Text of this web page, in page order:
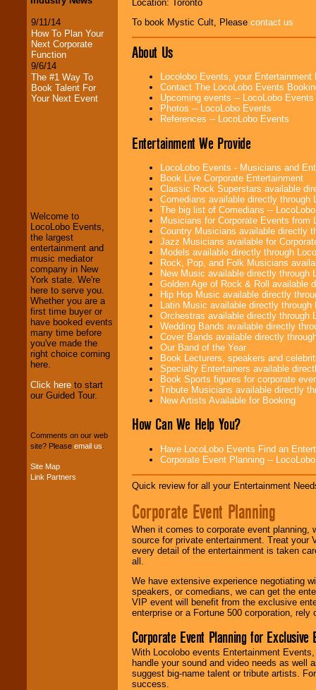
9/11/14
How To Plan Your
Next Corporate
Function
9/6/14
The #1 Way To
Book Talent For
Your Next Event
We welcome all
Entrepreneursand
Investors . Turn-key
operations are our
specialty.
We provide
professional one-
stop College
Entertainment
your budget.
Music from the 40's,
Welcome to
LocoLobo Events,
the largest
entertainment and
music mediator
company in New
York state. We're
here to serve you.
Whether you are a
first time buyer or
have booked events
many time before
you've made the
right choice coming
here.
Click here to start
our Guided Tour.
Comments on our web
site? Please email us
Site Map
Link Partners
Location: Toronto
To book Mystic Cult, Please contact us
About Us
Locolobo Events, your
Contact The LocoLobo Events
Upcoming events -- LocoLobo Events
Photos -- LocoLobo Events
References -- LocoLobo Events
Entertainment We Provide
LocoLobo Events - Musicians and
Book Live Corporate Entertainment
Classic Rock Superstars available
Comedians available directly through
The big list of Comedians --
Musicians for Corporate Events from
Country Musicians available directly
Jazz Musicians available for
Models available directly through
Rock, Pop, and Folk Musicians
New Music available directly through
Golden Age of Rock & Roll available
Hip Hop Music available directly
Latin Music available directly
Orchestras available directly through
Wedding Bands available directly
Cover Bands available directly
Our Band of the Year
Book Lecturers, speakers and
Specialty Entertainers available
Book Sports figures for corporate
Tribute Musicians available directly
New Artists Available for Booking
How Can We Help You?
Have LocoLobo Events Find an
Corporate Event Planning --
Quick review for all your Entertainment
Corporate Event Planning
When it comes to corporate event planning,
source for private entertainment. Treat
every detail of the entertainment is taken
all.
We have extensive experience negotiating
speakers, or comedians, we can get the
VIP event will benefit from the exclusive
enterprise or a Fortune 500 corporation,
Corporate Event Planning for Exclusive
With Locolobo events Entertainment
handle your sound and video needs as well
suggest big-name talent or tribute artists.
success.